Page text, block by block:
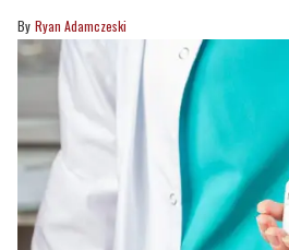
Ryan Adamczeski